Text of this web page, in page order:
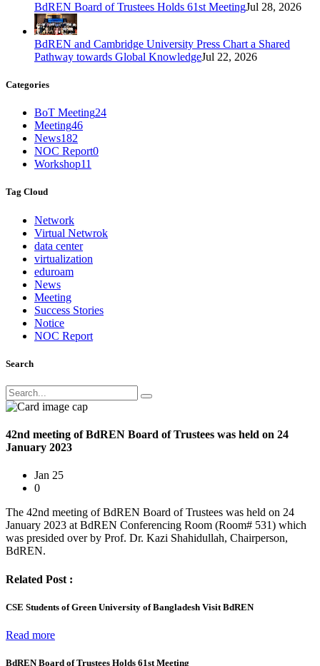
BdREN Board of Trustees Holds 61st MeetingJul 28, 2026
BdREN and Cambridge University Press Chart a Shared
Pathway towards Global KnowledgeJul 22, 2026
Categories
BoT Meeting24
Meeting46
News182
NOC Report0
Workshop11
Tag Cloud
Network
Virtual Netwrok
data center
virtualization
eduroam
News
Meeting
Success Stories
Notice
NOC Report
Search
42nd meeting of BdREN Board of Trustees was held on 24
January 2023
Jan 25
0
The 42nd meeting of BdREN Board of Trustees was held on 24
January 2023 at BdREN Conferencing Room (Room# 531) which
was presided over by Prof. Dr. Kazi Shahidullah, Chairperson,
BdREN.
Related Post :
CSE Students of Green University of Bangladesh Visit BdREN
Read more
BdREN Board of Trustees Holds 61st Meeting